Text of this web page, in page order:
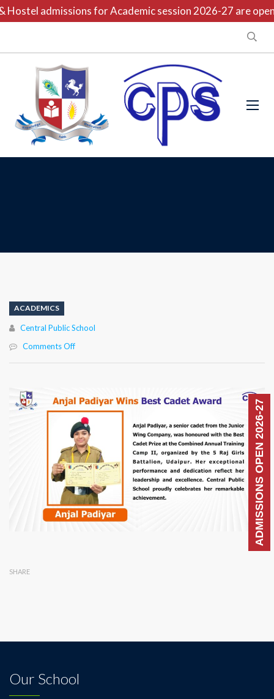
admissions for Academic session 2026-27 are open
ADMISSIONS OPEN 2026-27
ACADEMICS
Author
Central Public School
Comments Offon
SHARE
Our School